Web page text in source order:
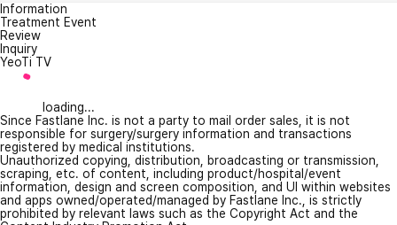
Information
Treatment Event
Review
Inquiry
YeoTi TV
loading...
Since Fastlane Inc. is not a party to mail order sales, it is not
responsible for surgery/surgery information and transactions
registered by medical institutions.
Unauthorized copying, distribution, broadcasting or transmission,
scraping, etc. of content, including product/hospital/event
information, design and screen composition, and UI within websites
and apps owned/operated/managed by Fastlane Inc., is strictly
prohibited by relevant laws such as the Copyright Act and the